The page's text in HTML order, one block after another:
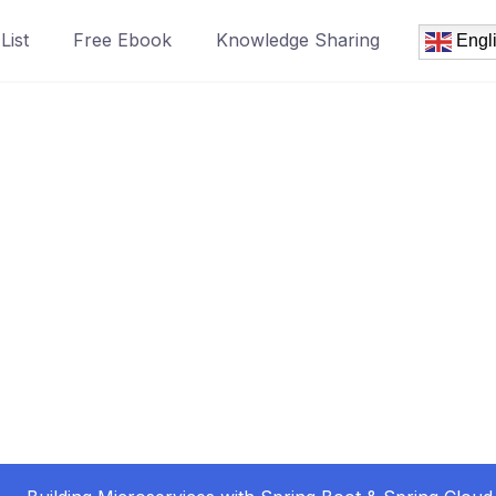
Free Ebook Knowledge Sharing